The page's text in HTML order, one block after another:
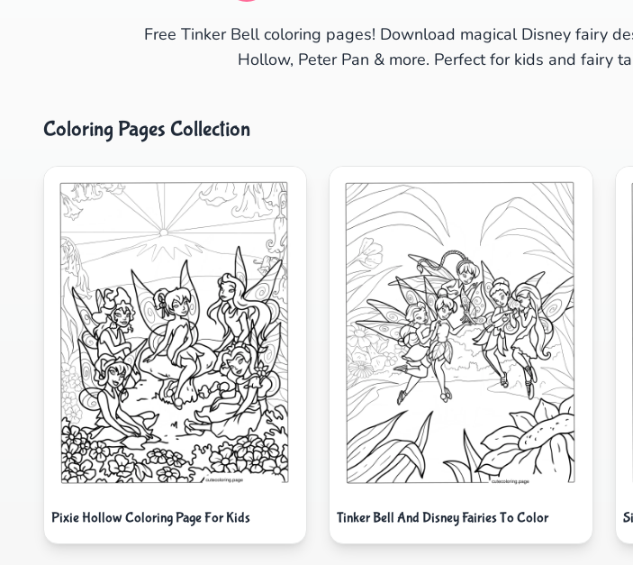
Free Tinker Bell coloring pages! Download magical Disney fairy
Hollow, Peter Pan & more. Perfect for kids and fairy
Coloring Pages Collection
Pixie Hollow Coloring Page For Kids Tinker Bell And Disney Fairies To Color